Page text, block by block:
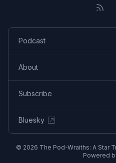
Podcast
About
Subscribe
Bluesky
© 2026 The Pod-Wraiths: A Star
Powered